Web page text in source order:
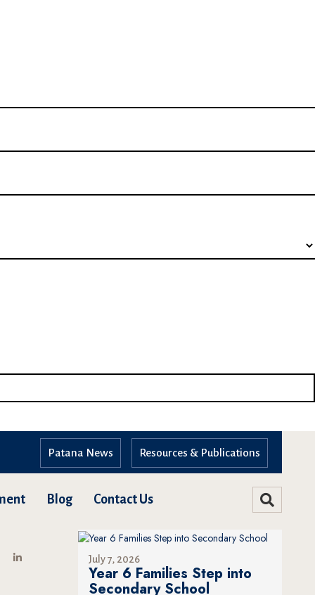
Resources & Publications
Patana News
Blog Contact Us
July 7, 2026
Year 6 Families Step into
Secondary School